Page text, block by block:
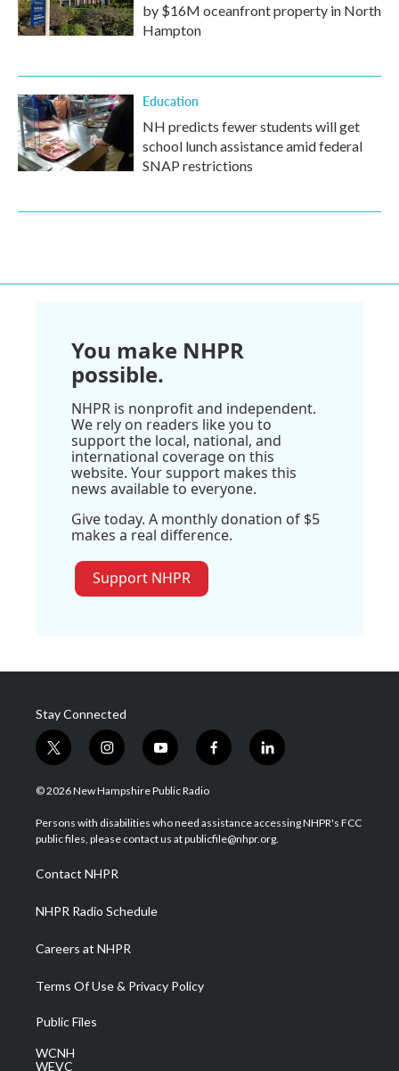
by $16M oceanfront property in North
Hampton
Education
NH predicts fewer students will get
school lunch assistance amid federal
SNAP restrictions
You make NHPR
possible.
NHPR is nonprofit and independent.
We rely on readers like you to
support the local, national, and
international coverage on this
website. Your support makes this
news available to everyone.
Give today. A monthly donation of $5
makes a real difference.
Support NHPR
Stay Connected
t
w
i
t
e
i
n
s
a
g
a
m
y
o
u
u
b
f
a
b
o
l
i
e
d
© 2026 New Hampshire Public Radio
Persons with disabilities who need assistance accessing NHPR's FCC
public files, please contact us at publicfile@nhpr.org.
Contact NHPR
NHPR Radio Schedule
Careers at NHPR
Terms Of Use & Privacy Policy
Public Files
WCNH
WEVC